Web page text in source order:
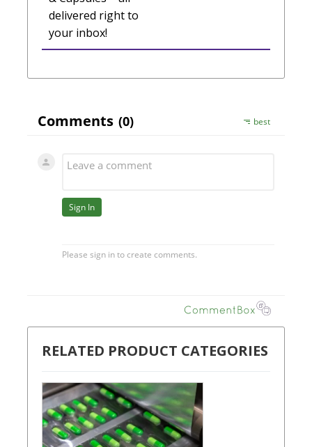
delivered right to
your inbox!
RELATED PRODUCT CATEGORIES